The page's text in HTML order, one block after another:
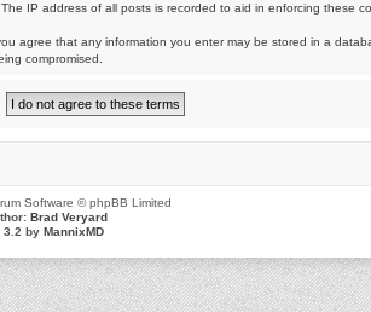
IP address of all posts is recorded to aid in enforcing these
agree that any information you enter may be stored in a
compromised.
Software © phpBB Limited
Brad Veryard
3.2 by MannixMD